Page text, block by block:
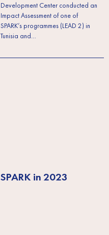
Development Center conducted an
Impact Assessment of one of
SPARK’s programmes (LEAD 2) in
Tunisia and…
SPARK in 2023